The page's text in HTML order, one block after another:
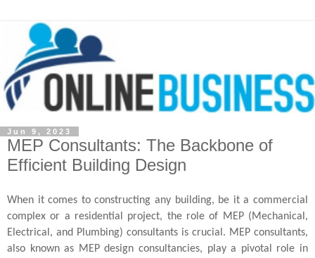
Jun 9, 2023
MEP Consultants: The Backbone of
Efficient Building Design
When it comes to constructing any building, be it a commercial
complex or a residential project, the role of MEP (Mechanical,
Electrical, and Plumbing) consultants is crucial. MEP consultants,
also known as MEP design consultancies, play a pivotal role in